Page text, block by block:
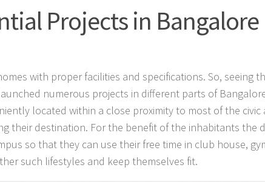
Projects in Bangalore
with proper facilities and specifications. So, seeing
numerous projects in different parts of
located within a close proximity to most of the civic
their destination. For the benefit of the inhabitants the
so that they can use their free time in club house,
such lifestyles and keep themselves fit.